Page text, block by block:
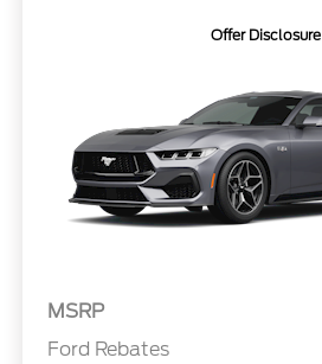
Offer Disclosure
MSRP
Ford Rebates